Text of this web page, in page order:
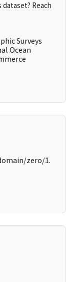
Reach
Surveys
Ocean
zero/1.